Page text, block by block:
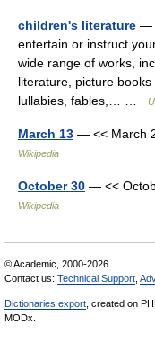
children's literature —
entertain or instruct
wide range of works,
literature, picture
lullabies, fables,… …
March 13 — << March
Wikipedia
October 30 — <<
Wikipedia
© Academic, 2000-2026
Contact us: Technical Support
Dictionaries export , created on
MODx.